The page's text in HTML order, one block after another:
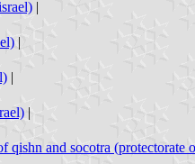
|
|
|
|
qishn and socotra (protectorate